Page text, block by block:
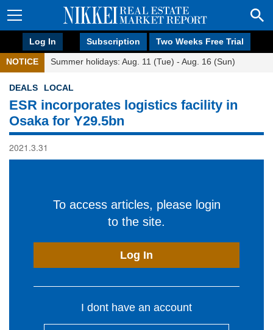
Log In Subscription Two Weeks Free Trial
NOTICE Summer holidays: Aug. 11 (Tue) - Aug. 16 (Sun)
DEALS LOCAL
ESR incorporates logistics facility in
Osaka for Y29.5bn
2021.3.31
To access articles, please login
to the site.
Log In
I dont have an account